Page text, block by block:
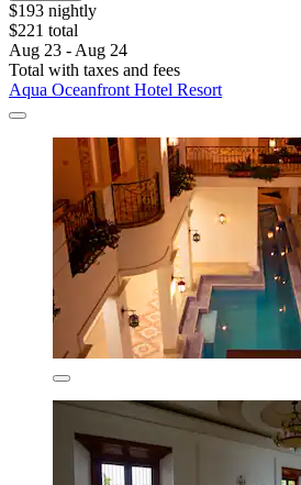
$193 nightly
$221 total
Aug 23 - Aug 24
Total with taxes and fees
Aqua Oceanfront Hotel Resort